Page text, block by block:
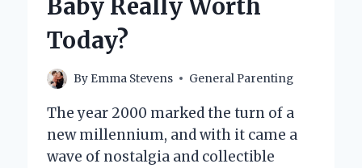
Baby Really Worth
Today?
By Emma Stevens General Parenting
The year 2000 marked the turn of a
new millennium, and with it came a
wave of nostalgia and collectible